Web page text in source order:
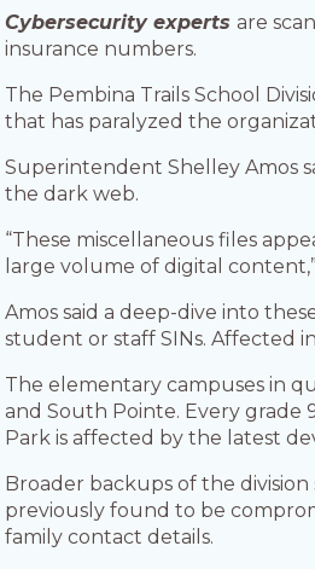
Cybersecurity expertsare
insurance numbers.
The Pembina Trails School
that has paralyzed the
Superintendent Shelley Amos
the dark web.
“These miscellaneous files
large volume of digital
Amos said a deep-dive into
student or staff SINs. Affected
The elementary campuses in
and South Pointe. Every grade
Park is affected by the latest
Broader backups of the
previously found to be
family contact details.